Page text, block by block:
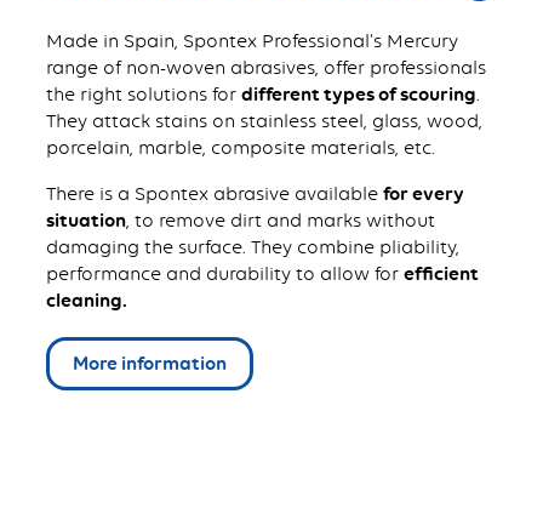
Made in Spain, Spontex Professional's Mercury
range of non-woven abrasives, offer professionals
the right solutions for different types of scouring
They attack stains on stainless steel, glass, wood,
porcelain, marble, composite materials, etc.
There is a Spontex abrasive available for every
situation, to remove dirt and marks without
damaging the surface. They combine pliability,
performance and durability to allow for efficient
cleaning.
More information